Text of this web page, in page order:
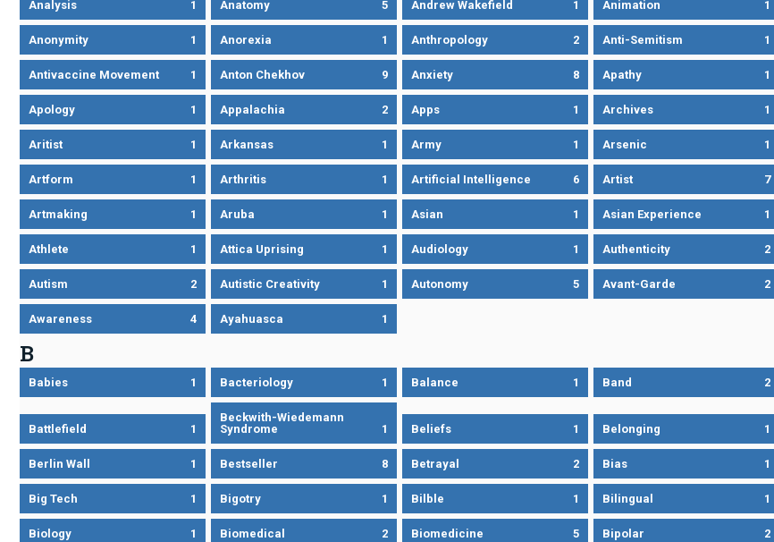
Analysis 1 Anatomy 5 Andrew Wakefield 1 Animation 1
Anonymity 1 Anorexia 1 Anthropology 2 Anti-Semitism 1
Antivaccine Movement 1 Anton Chekhov 9 Anxiety 8 Apathy 1
Apology 1 Appalachia 2 Apps 1 Archives 1
Aritist 1 Arkansas 1 Army 1 Arsenic 1
Artform 1 Arthritis 1 Artificial Intelligence 6 Artist 7
Artmaking 1 Aruba 1 Asian 1 Asian Experience 1
Athlete 1 Attica Uprising 1 Audiology 1 Authenticity 2
Autism 2 Autistic Creativity 1 Autonomy 5 Avant-Garde 2
Awareness 4 Ayahuasca 1
B
Babies 1 Bacteriology 1 Balance 1 Band 2
Battlefield 1
Beckwith-Wiedemann
Syndrome
1 Beliefs 1 Belonging 1
Berlin Wall 1 Bestseller 8 Betrayal 2 Bias 1
Big Tech 1 Bigotry 1 Bilble 1 Bilingual 1
Biology 1 Biomedical 2 Biomedicine 5 Bipolar 2